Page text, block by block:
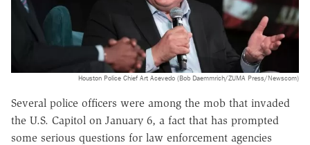
Houston Police Chief Art Acevedo (Bob Daemmrich/ZUMA Press/Newscom)
Several police officers were among the mob that invaded
the U.S. Capitol on January 6, a fact that has prompted
some serious questions for law enforcement agencies